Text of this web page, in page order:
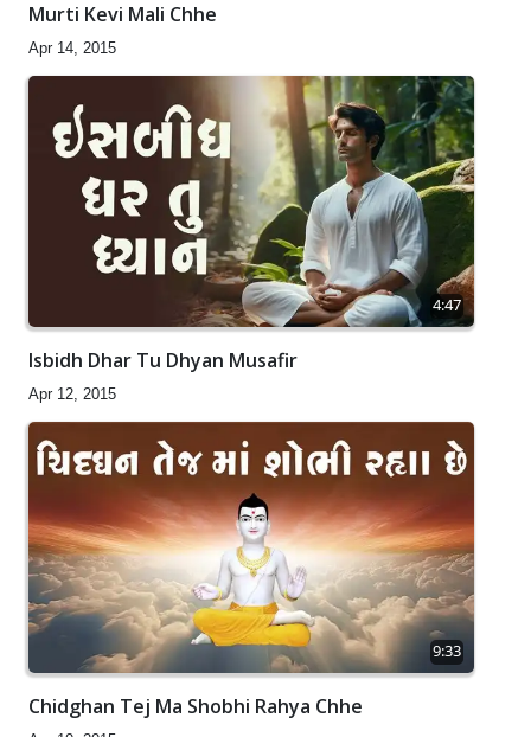
Murti Kevi Mali Chhe
Apr 14, 2015
4:47
Isbidh Dhar Tu Dhyan Musafir
Apr 12, 2015
9:33
Chidghan Tej Ma Shobhi Rahya Chhe